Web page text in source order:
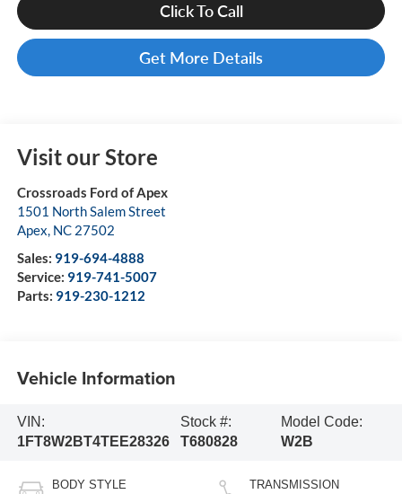
Click To Call
Get More Details
Visit our Store
Crossroads Ford of Apex
1501 North Salem Street
Apex, NC 27502
Sales: 919-694-4888
Service: 919-741-5007
Parts: 919-230-1212
Vehicle Information
VIN:
1FT8W2BT4TEE28326
Stock #:
T680828
Model Code:
W2B
BODY STYLE TRANSMISSION